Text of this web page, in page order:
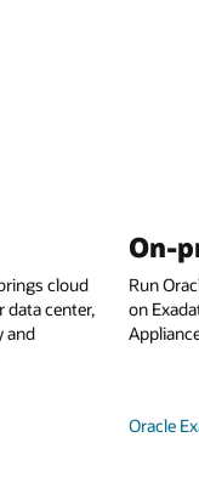
cloud
center,
and
On-
Run
on
Oracle